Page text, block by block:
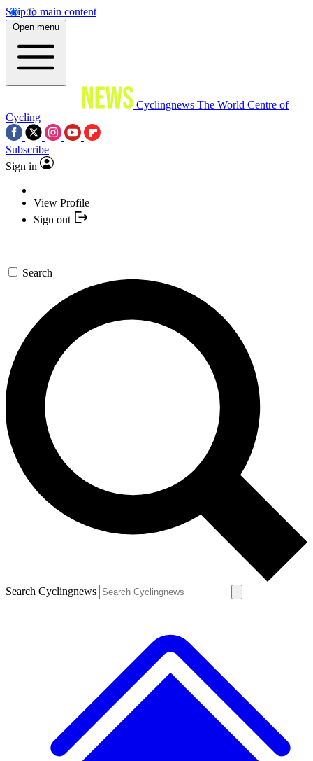
Skip to main content
Open menu
Cyclingnews The World Centre of
Cycling
Subscribe
Sign in
View Profile
Sign out
Search
Search Cyclingnews